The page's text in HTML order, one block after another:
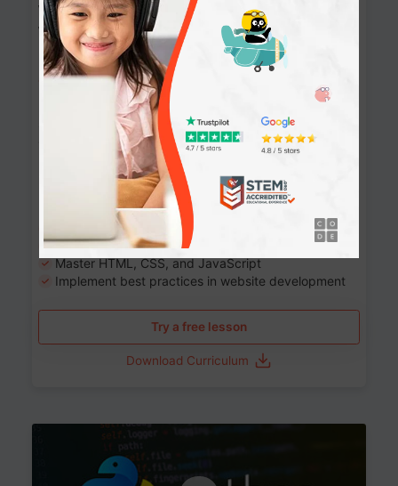
Website Development: Build AI-Powered
Websites
Grade 8-12 90+ Activities
90 Lessons
10-12 months
Learn the fundamentals of the web and enhance your
skills in building interactive web pages using HTML,
CSS, JavaScript, and more.
Learning outcomes
Build stunning, responsive websites
Create interactive web pages
Master HTML, CSS, and JavaScript
Implement best practices in website development
Try a free lesson
Download Curriculum